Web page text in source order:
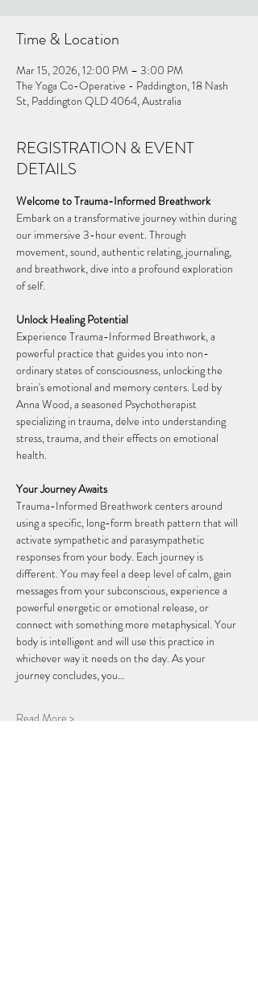
Time & Location
Mar 15, 2026, 12:00 PM – 3:00 PM
The Yoga Co-Operative - Paddington, 18 Nash
St, Paddington QLD 4064, Australia
REGISTRATION & EVENT
DETAILS
Welcome to Trauma-Informed Breathwork
Embark on a transformative journey within during
our immersive 3-hour event. Through
movement, sound, authentic relating, journaling,
and breathwork, dive into a profound exploration
of self.
Unlock Healing Potential
Experience Trauma-Informed Breathwork, a
powerful practice that guides you into non-
ordinary states of consciousness, unlocking the
brain's emotional and memory centers. Led by
Anna Wood, a seasoned Psychotherapist
specializing in trauma, delve into understanding
stress, trauma, and their effects on emotional
health.
Your Journey Awaits
Trauma-Informed Breathwork centers around
using a specific, long-form breath pattern that will
activate sympathetic and parasympathetic
responses from your body. Each journey is
different. You may feel a deep level of calm, gain
messages from your subconscious, experience a
powerful energetic or emotional release, or
connect with something more metaphysical. Your
body is intelligent and will use this practice in
whichever way it needs on the day. As your
journey concludes, you…
Read More >